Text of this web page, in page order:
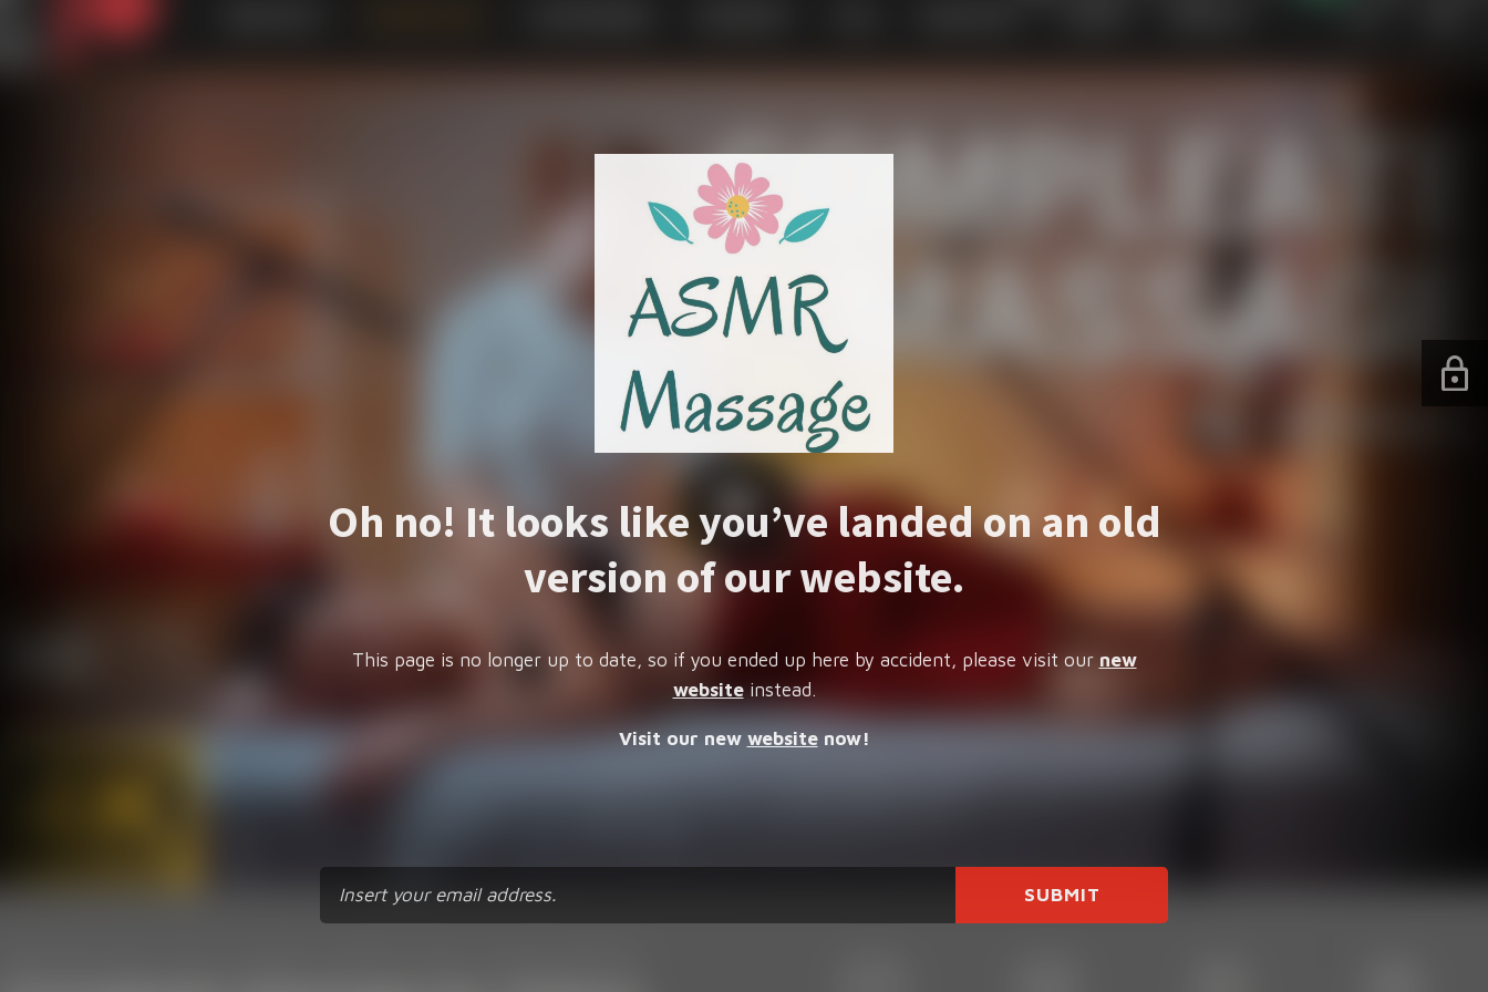
Oh no! It looks like you’ve landed on an old
version of our website.
This page is no longer up to date, so if you ended up here by accident, please visit our new
websiteinstead.
Visit our new websitenow!